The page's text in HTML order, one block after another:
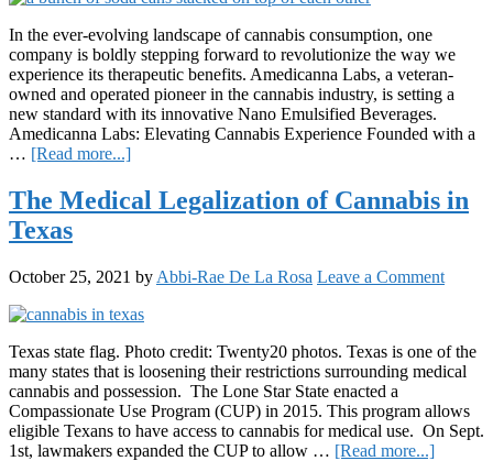
In the ever-evolving landscape of cannabis consumption, one
company is boldly stepping forward to revolutionize the way we
experience its therapeutic benefits. Amedicanna Labs, a veteran-
owned and operated pioneer in the cannabis industry, is setting a
new standard with its innovative Nano Emulsified Beverages.
Amedicanna Labs: Elevating Cannabis Experience Founded with a
… [Read more...]about
the
Future
Consumption:
Amedicanna’s
Nano
Beverages
The Medical Legalization of Cannabis in
Texas
October 25, 2021 by Abbi-Rae De La Rosa Leave a Comment
Texas state flag. Photo credit: Twenty20 photos. Texas is one of the
many states that is loosening their restrictions surrounding medical
cannabis and possession. The Lone Star State enacted a
Compassionate Use Program (CUP) in 2015. This program allows
eligible Texans to have access to cannabis for medical use. On Sept.
1st, lawmakers expanded the CUP to allow … [Read more...]about